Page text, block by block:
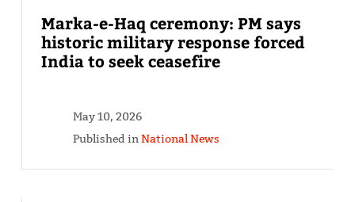
Marka-e-Haq ceremony: PM says
historic military response forced
India to seek ceasefire
May 10, 2026
Published inNational News